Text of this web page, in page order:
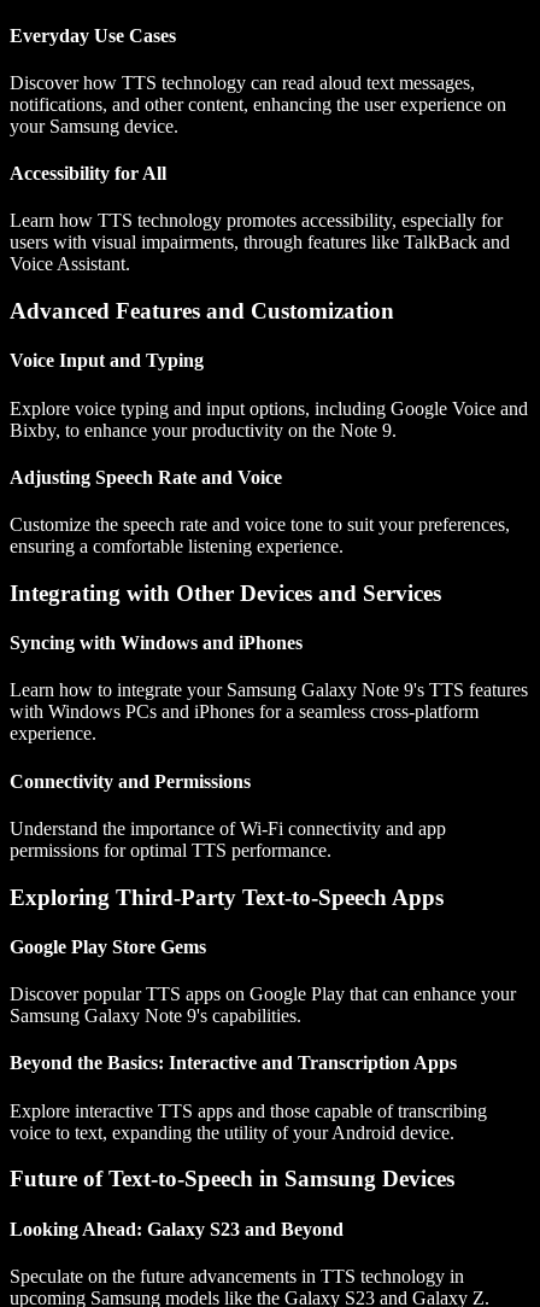
Everyday Use Cases
Discover how TTS technology can read aloud text messages,
notifications, and other content, enhancing the user experience on
your Samsung device.
Accessibility for All
Learn how TTS technology promotes accessibility, especially for
users with visual impairments, through features like TalkBack and
Voice Assistant.
Advanced Features and Customization
Voice Input and Typing
Explore voice typing and input options, including Google Voice and
Bixby, to enhance your productivity on the Note 9.
Adjusting Speech Rate and Voice
Customize the speech rate and voice tone to suit your preferences,
ensuring a comfortable listening experience.
Integrating with Other Devices and Services
Syncing with Windows and iPhones
Learn how to integrate your Samsung Galaxy Note 9's TTS features
with Windows PCs and iPhones for a seamless cross-platform
experience.
Connectivity and Permissions
Understand the importance of Wi-Fi connectivity and app
permissions for optimal TTS performance.
Exploring Third-Party Text-to-Speech Apps
Google Play Store Gems
Discover popular TTS apps on Google Play that can enhance your
Samsung Galaxy Note 9's capabilities.
Beyond the Basics: Interactive and Transcription Apps
Explore interactive TTS apps and those capable of transcribing
voice to text, expanding the utility of your Android device.
Future of Text-to-Speech in Samsung Devices
Looking Ahead: Galaxy S23 and Beyond
Speculate on the future advancements in TTS technology in
upcoming Samsung models like the Galaxy S23 and Galaxy Z.